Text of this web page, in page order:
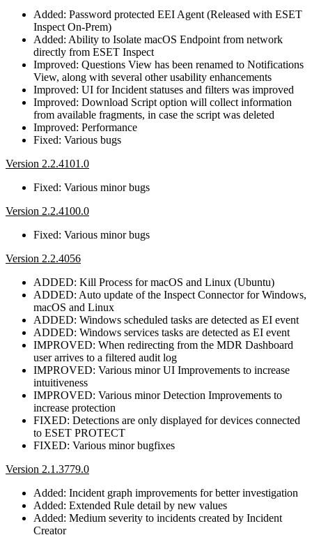
Added: Password protected EEI Agent (Released with ESET
Inspect On-Prem)
Added: Ability to Isolate macOS Endpoint from network
directly from ESET Inspect
Improved: Questions View has been renamed to Notifications
View, along with several other usability enhancements
Improved: UI for Incident statuses and filters was improved
Improved: Download Script option will collect information
from available fragments, in case the script was deleted
Improved: Performance
Fixed: Various bugs
Version 2.2.4101.0
Fixed: Various minor bugs
Version 2.2.4100.0
Fixed: Various minor bugs
Version 2.2.4056
ADDED: Kill Process for macOS and Linux (Ubuntu)
ADDED: Auto update of the Inspect Connector for Windows,
macOS and Linux
ADDED: Windows scheduled tasks are detected as EI event
ADDED: Windows services tasks are detected as EI event
IMPROVED: When redirecting from the MDR Dashboard
user arrives to a filtered audit log
IMPROVED: Various minor UI Improvements to increase
intuitiveness
IMPROVED: Various minor Detection Improvements to
increase protection
FIXED: Detections are only displayed for devices connected
to ESET PROTECT
FIXED: Various minor bugfixes
Version 2.1.3779.0
Added: Incident graph improvements for better investigation
Added: Extended Rule detail by new values
Added: Medium severity to incidents created by Incident
Creator